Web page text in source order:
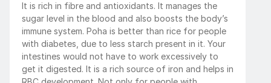
It is rich in fibre and antioxidants. It manages the
sugar level in the blood and also boosts the body’s
immune system. Poha is better than rice for people
with diabetes, due to less starch present in it. Your
intestines would not have to work excessively to
get it digested. It is a rich source of iron and helps in